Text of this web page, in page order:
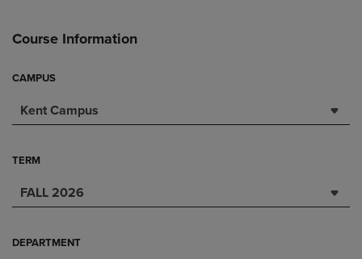
Course Information
CAMPUS
Kent Campus
TERM
FALL 2026
DEPARTMENT